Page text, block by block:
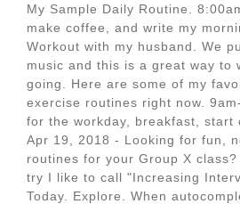
My Sample Daily Routine.
make coffee, and write my
Workout with my husband. We
music and this is a great way to
going. Here are some of my
exercise routines right now.
for the workday, breakfast, start
Apr 19, 2018 - Looking for fun,
routines for your Group X
try I like to call "Increasing
Today. Explore. When